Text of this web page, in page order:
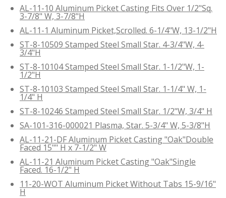
AL-11-10 Aluminum Picket Casting Fits Over 1/2"Sq.
3-7/8" W, 3-7/8"H
AL-11-1 Aluminum Picket,Scrolled. 6-1/4"W, 13-1/2"H
ST-8-10509 Stamped Steel Small Star. 4-3/4"W, 4-
3/4"H
ST-8-10104 Stamped Steel Small Star. 1-1/2"W, 1-
1/2"H
ST-8-10103 Stamped Steel Small Star. 1-1/4" W, 1-
1/4" H
ST-8-10246 Stamped Steel Small Star. 1/2"W, 3/4" H
SA-101-316-000021 Plasma, Star. 5-3/4" W, 5-3/8"H
AL-11-21-DF Aluminum Picket Casting "Oak"Double
Faced 15"" H x 7-1/2" W
AL-11-21 Aluminum Picket Casting "Oak"Single
Faced. 16-1/2" H
11-20-WOT Aluminum Picket Without Tabs 15-9/16"
H